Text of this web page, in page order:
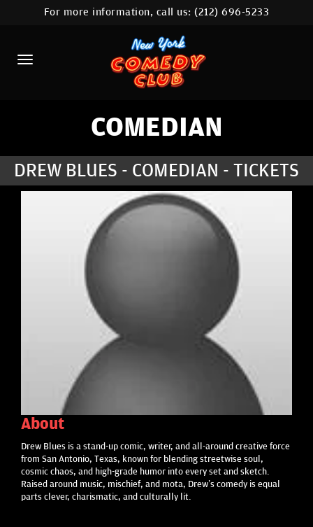
HOME
CALENDAR
ABOUT
COMEDIANS
CONTACT
STAMFORD LOCATION
For more information, call us:(212) 696-5233
COMEDIAN
DREW BLUES - COMEDIAN - TICKETS
About
Drew Blues is a stand-up comic, writer, and all-around creative force
from San Antonio, Texas, known for blending streetwise soul,
cosmic chaos, and high-grade humor into every set and sketch.
Raised around music, mischief, and mota, Drew’s comedy is equal
parts clever, charismatic, and culturally lit.